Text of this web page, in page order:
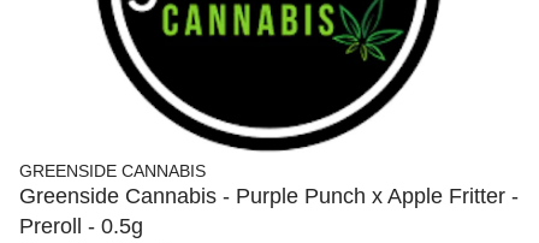
GREENSIDE CANNABIS
Greenside Cannabis - Purple Punch x Apple Fritter -
Preroll - 0.5g